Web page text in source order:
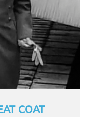
COAT